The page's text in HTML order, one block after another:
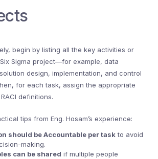
begin by listing all the key activities or
Sigma project—for example, data
design, implementation, and control
for each task, assign the appropriate
definitions.
tips from Eng. Hosam’s experience:
should be Accountable per taskto avoid
making.
can be shared if multiple people